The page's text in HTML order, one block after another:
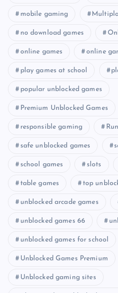
mobile gaming
no download games
online games online
play games at school
popular unblocked games
Premium Unblocked Games
responsible gaming
safe unblocked games
school games slots
table games top
unblocked arcade games
unblocked games 66
unblocked games for school
Unblocked Games Premium
Unblocked gaming sites